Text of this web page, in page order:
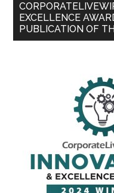
EXCELLENCE
PUBLICATION OF